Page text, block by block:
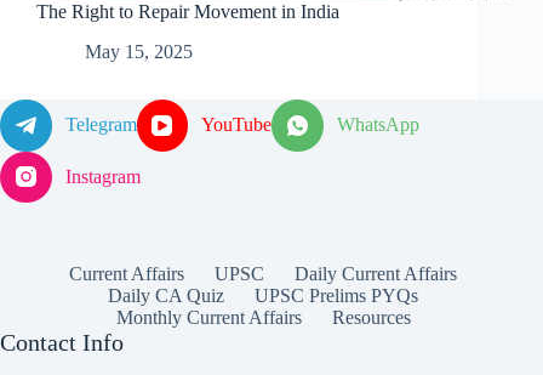
The Right to Repair Movement in India
May 15, 2025
Telegram YouTube WhatsApp
Instagram
Current Affairs UPSC
Daily Current Affairs
Daily CA Quiz
UPSC Prelims PYQs
Monthly Current Affairs
Resources
Contact Info